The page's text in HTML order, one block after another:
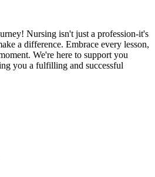
Nursing isn't just a profession-it's
a difference. Embrace every lesson,
We're here to support you
you a fulfilling and successful